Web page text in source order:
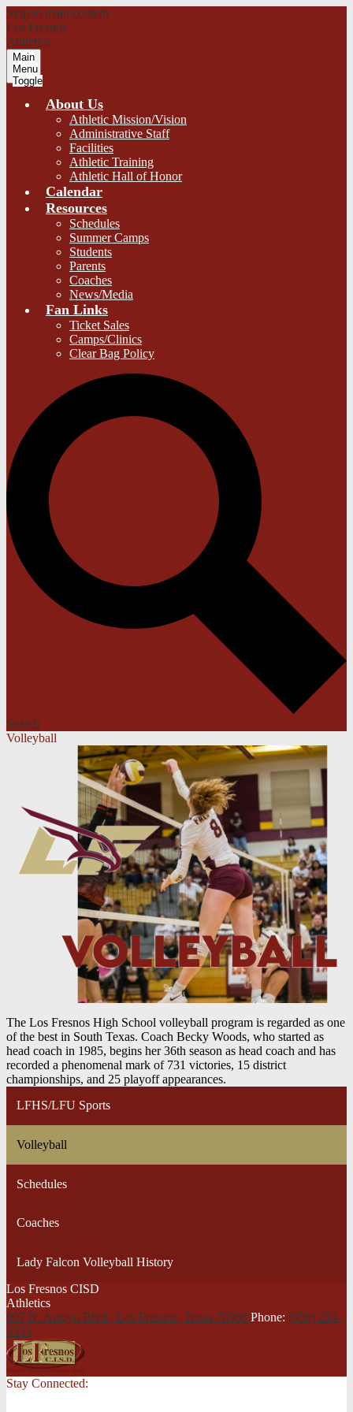
Skip to main content
Los Fresnos
Athletics
Main
Menu
Toggle
About Us
Athletic Mission/Vision
Administrative Staff
Facilities
Athletic Training
Athletic Hall of Honor
Calendar
Resources
Schedules
Summer Camps
Students
Parents
Coaches
News/Media
Fan Links
Ticket Sales
Camps/Clinics
Clear Bag Policy
Search
Volleyball
The Los Fresnos High School volleyball program is regarded as one
of the best in South Texas. Coach Becky Woods, who started as
head coach in 1985, begins her 36th season as head coach and has
recorded a phenomenal mark of 731 victories, 15 district
championships, and 25 playoff appearances.
LFHS/LFU Sports
Volleyball
Schedules
Coaches
Lady Falcon Volleyball History
Los Fresnos CISD
Athletics
907 N. Arroyo Blvd., Los Fresnos, Texas 78566 Phone: (956) 254-
5353
Stay Connected: